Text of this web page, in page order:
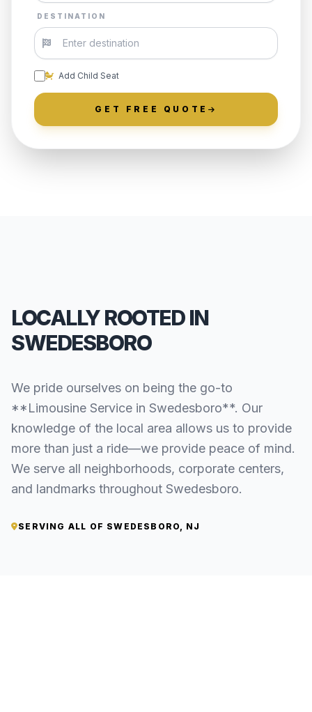
DESTINATION
Add Child Seat
GET FREE QUOTE
LOCALLY ROOTED IN
SWEDESBORO
We pride ourselves on being the go-to
**Limousine Service in Swedesboro**. Our
knowledge of the local area allows us to provide
more than just a ride—we provide peace of mind.
We serve all neighborhoods, corporate centers,
and landmarks throughout Swedesboro.
SERVING ALL OF SWEDESBORO, NJ